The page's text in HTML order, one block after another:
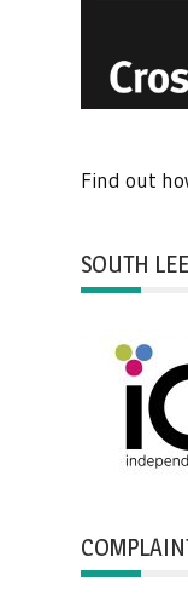
Find out
SOUTH